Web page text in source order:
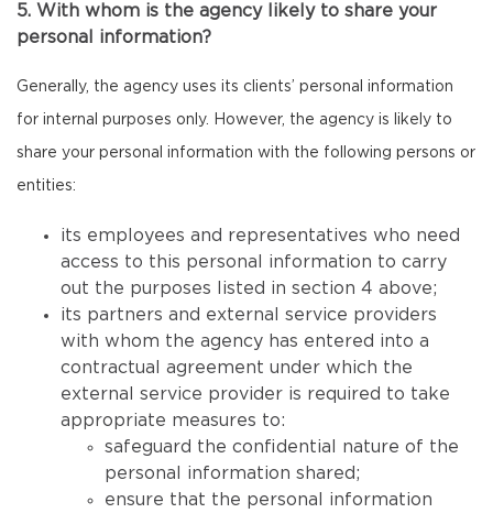
5. With whom is the agency likely to share your
personal information?
Generally, the agency uses its clients’ personal information
for internal purposes only. However, the agency is likely to
share your personal information with the following persons or
entities:
its employees and representatives who need
access to this personal information to carry
out the purposes listed in section 4 above;
its partners and external service providers
with whom the agency has entered into a
contractual agreement under which the
external service provider is required to take
appropriate measures to:
safeguard the confidential nature of the
personal information shared;
ensure that the personal information